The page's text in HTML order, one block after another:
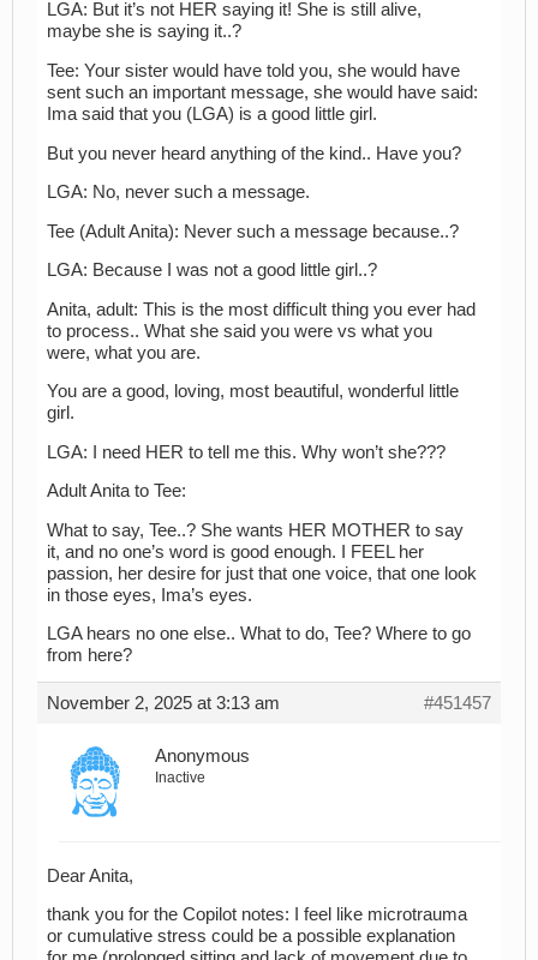
LGA: But it’s not HER saying it! She is still alive,
maybe she is saying it..?
Tee: Your sister would have told you, she would have
sent such an important message, she would have said:
Ima said that you (LGA) is a good little girl.
But you never heard anything of the kind.. Have you?
LGA: No, never such a message.
Tee (Adult Anita): Never such a message because..?
LGA: Because I was not a good little girl..?
Anita, adult: This is the most difficult thing you ever had
to process.. What she said you were vs what you
were, what you are.
You are a good, loving, most beautiful, wonderful little
girl.
LGA: I need HER to tell me this. Why won’t she???
Adult Anita to Tee:
What to say, Tee..? She wants HER MOTHER to say
it, and no one’s word is good enough. I FEEL her
passion, her desire for just that one voice, that one look
in those eyes, Ima’s eyes.
LGA hears no one else.. What to do, Tee? Where to go
from here?
November 2, 2025 at 3:13 am #451457
Anonymous
Inactive
Dear Anita,
thank you for the Copilot notes: I feel like microtrauma
or cumulative stress could be a possible explanation